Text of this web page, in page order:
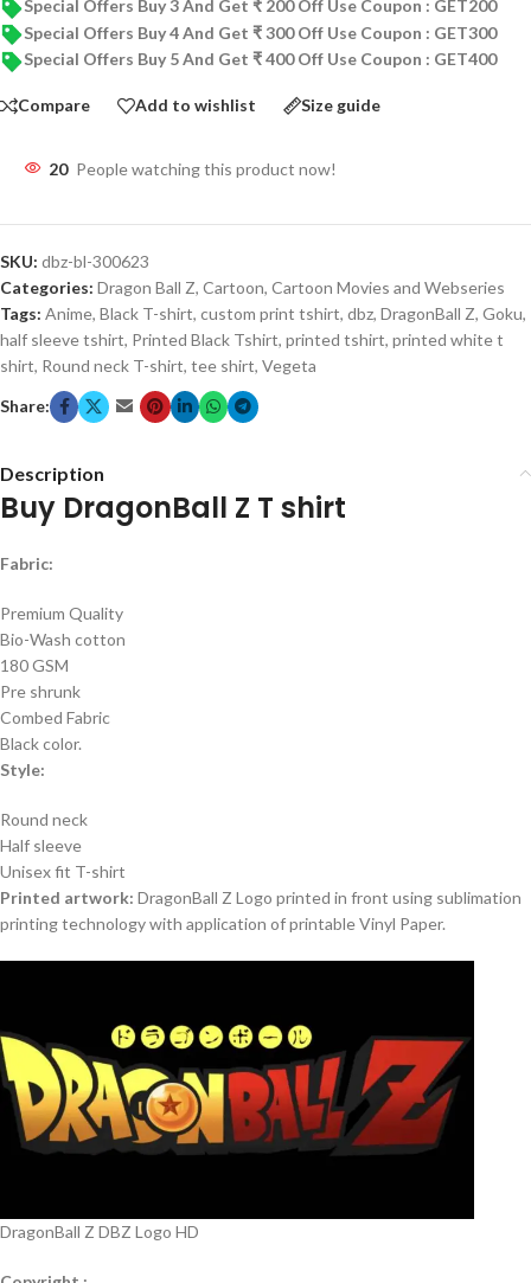
Special Offers Buy 3 And Get ₹ 200 Off Use Coupon : GET200
Special Offers Buy 4 And Get ₹ 300 Off Use Coupon : GET300
Special Offers Buy 5 And Get ₹ 400 Off Use Coupon : GET400
Compare Add to wishlist Size guide
20 People watching this product now!
SKU: dbz-bl-300623
Categories: Dragon Ball Z, Cartoon, Cartoon Movies and Webseries
Tags: Anime, Black T-shirt, custom print tshirt, dbz, DragonBall Z, Goku,
half sleeve tshirt, Printed Black Tshirt, printed tshirt, printed white t
shirt, Round neck T-shirt, tee shirt, Vegeta
Share:
Description
Buy DragonBall Z T shirt
Fabric:
Premium Quality
Bio-Wash cotton
180 GSM
Pre shrunk
Combed Fabric
Black color.
Style:
Round neck
Half sleeve
Unisex fit T-shirt
Printed artwork: DragonBall Z Logo printed in front using sublimation
printing technology with application of printable Vinyl Paper.
DragonBall Z DBZ Logo HD